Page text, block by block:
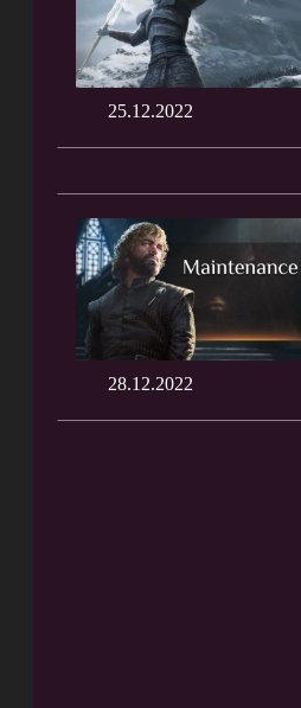
25.12.2022
28.12.2022